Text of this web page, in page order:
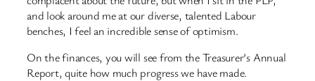
and look around me at our diverse, talented Labour
benches, I feel an incredible sense of optimism.
On the finances, you will see from the Treasurer’s Annual
Report, quite how much progress we have made.